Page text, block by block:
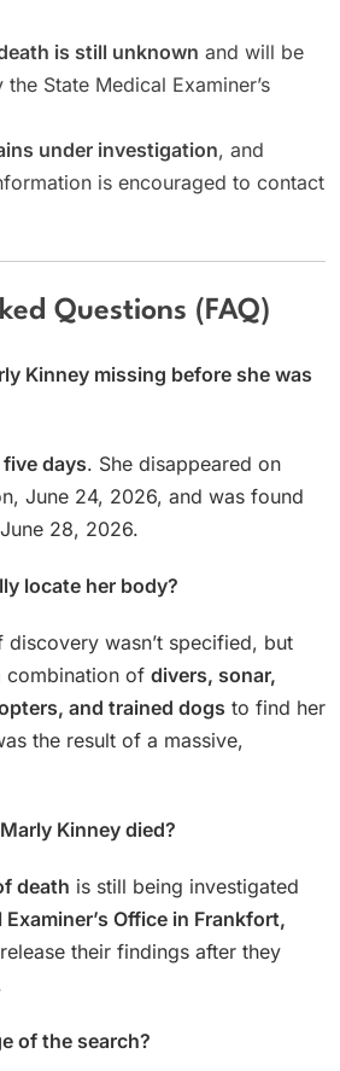
is still unknown and will be
State Medical Examiner’s
under investigation, and
is encouraged to contact
Questions (FAQ)
Kinney missing before she was
five days. She disappeared on
June 24, 2026, and was found
28, 2026.
locate her body?
wasn’t specified, but
combination of divers, sonar,
and trained dogs to find her
the result of a massive,
Kinney died?
death is still being investigated
Office in Frankfort,
their findings after they
of the search?